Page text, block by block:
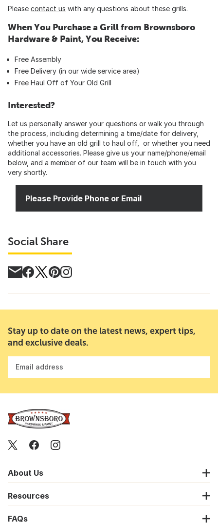
Please contact us with any questions about these grills.
When You Purchase a Grill from Brownsboro
Hardware & Paint, You Receive:
Free Assembly
Free Delivery (in our wide service area)
Free Haul Off of Your Old Grill
Interested?
Let us personally answer your questions or walk you through
the process, including determining a time/date for delivery,
whether you have an old grill to haul off, or whether you need
additional accessories. Please give us your name/phone/email
below, and a member of our team will be in touch with you
very shortly.
Please Provide Phone or Email
Social Share
Stay up to date on the latest news, expert tips,
and exclusive deals.
Email address
About Us
Resources
FAQs